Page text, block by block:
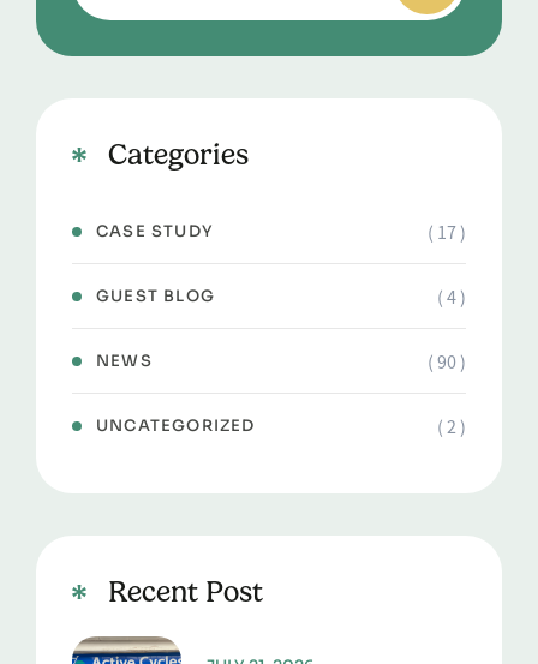
Categories
CASE STUDY ( 17 )
GUEST BLOG ( 4 )
NEWS ( 90 )
UNCATEGORIZED ( 2 )
Recent Post